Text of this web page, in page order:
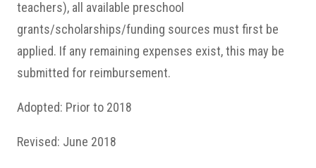
teachers), all available preschool
grants/scholarships/funding sources must first be
applied. If any remaining expenses exist, this may be
submitted for reimbursement.
Adopted: Prior to 2018
Revised: June 2018